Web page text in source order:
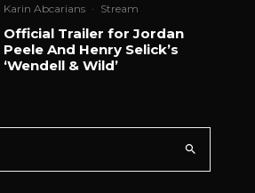
Karin Abcarians · Stream
Official Trailer for Jordan
Peele And Henry Selick’s
‘Wendell & Wild’